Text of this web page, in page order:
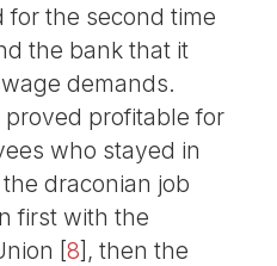
for the second time
the bank that it
demands.
profitable for
who stayed in
draconian job
first with the
[8] , then the